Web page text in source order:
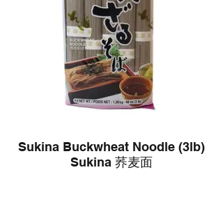
Sukina Buckwheat Noodle (3lb)
Sukina 荞麦面